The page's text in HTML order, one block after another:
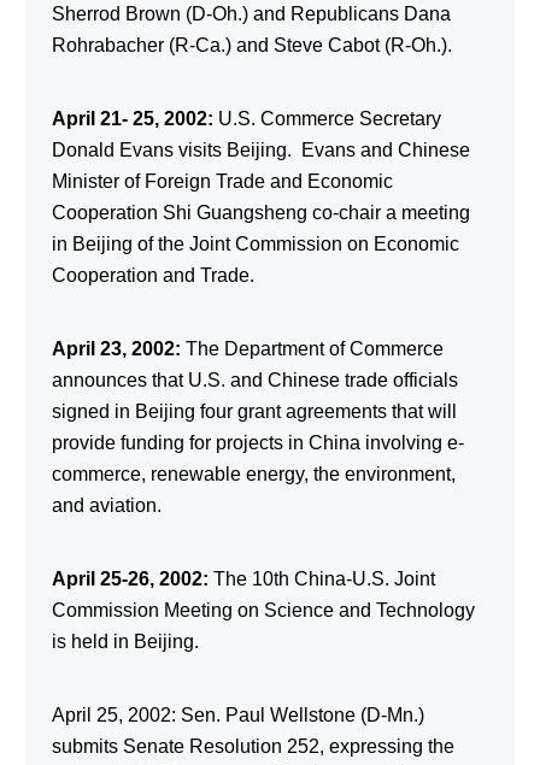
Sherrod Brown (D-Oh.) and Republicans Dana
Rohrabacher (R-Ca.) and Steve Cabot (R-Oh.).
April 21- 25, 2002: U.S. Commerce Secretary
Donald Evans visits Beijing. Evans and Chinese
Minister of Foreign Trade and Economic
Cooperation Shi Guangsheng co-chair a meeting
in Beijing of the Joint Commission on Economic
Cooperation and Trade.
April 23, 2002: The Department of Commerce
announces that U.S. and Chinese trade officials
signed in Beijing four grant agreements that will
provide funding for projects in China involving e-
commerce, renewable energy, the environment,
and aviation.
April 25-26, 2002: The 10th China-U.S. Joint
Commission Meeting on Science and Technology
is held in Beijing.
April 25, 2002: Sen. Paul Wellstone (D-Mn.)
submits Senate Resolution 252, expressing the